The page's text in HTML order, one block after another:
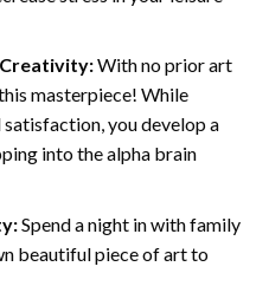
With no prior art
masterpiece! While
you develop a
into the alpha brain
Spend a night in with family
beautiful piece of art to